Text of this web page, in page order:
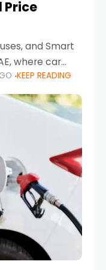
Price
and Smart
where car
is part of the
can
KEEP READING